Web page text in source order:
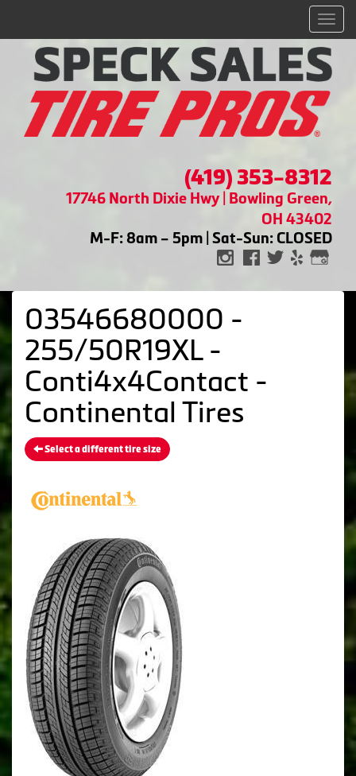
(419) 353-8312
17746 North Dixie Hwy | Bowling Green,
OH 43402
M-F: 8am – 5pm | Sat-Sun: CLOSED
03546680000 -
255/50R19XL -
Conti4x4Contact -
Continental Tires
Select a different tire size